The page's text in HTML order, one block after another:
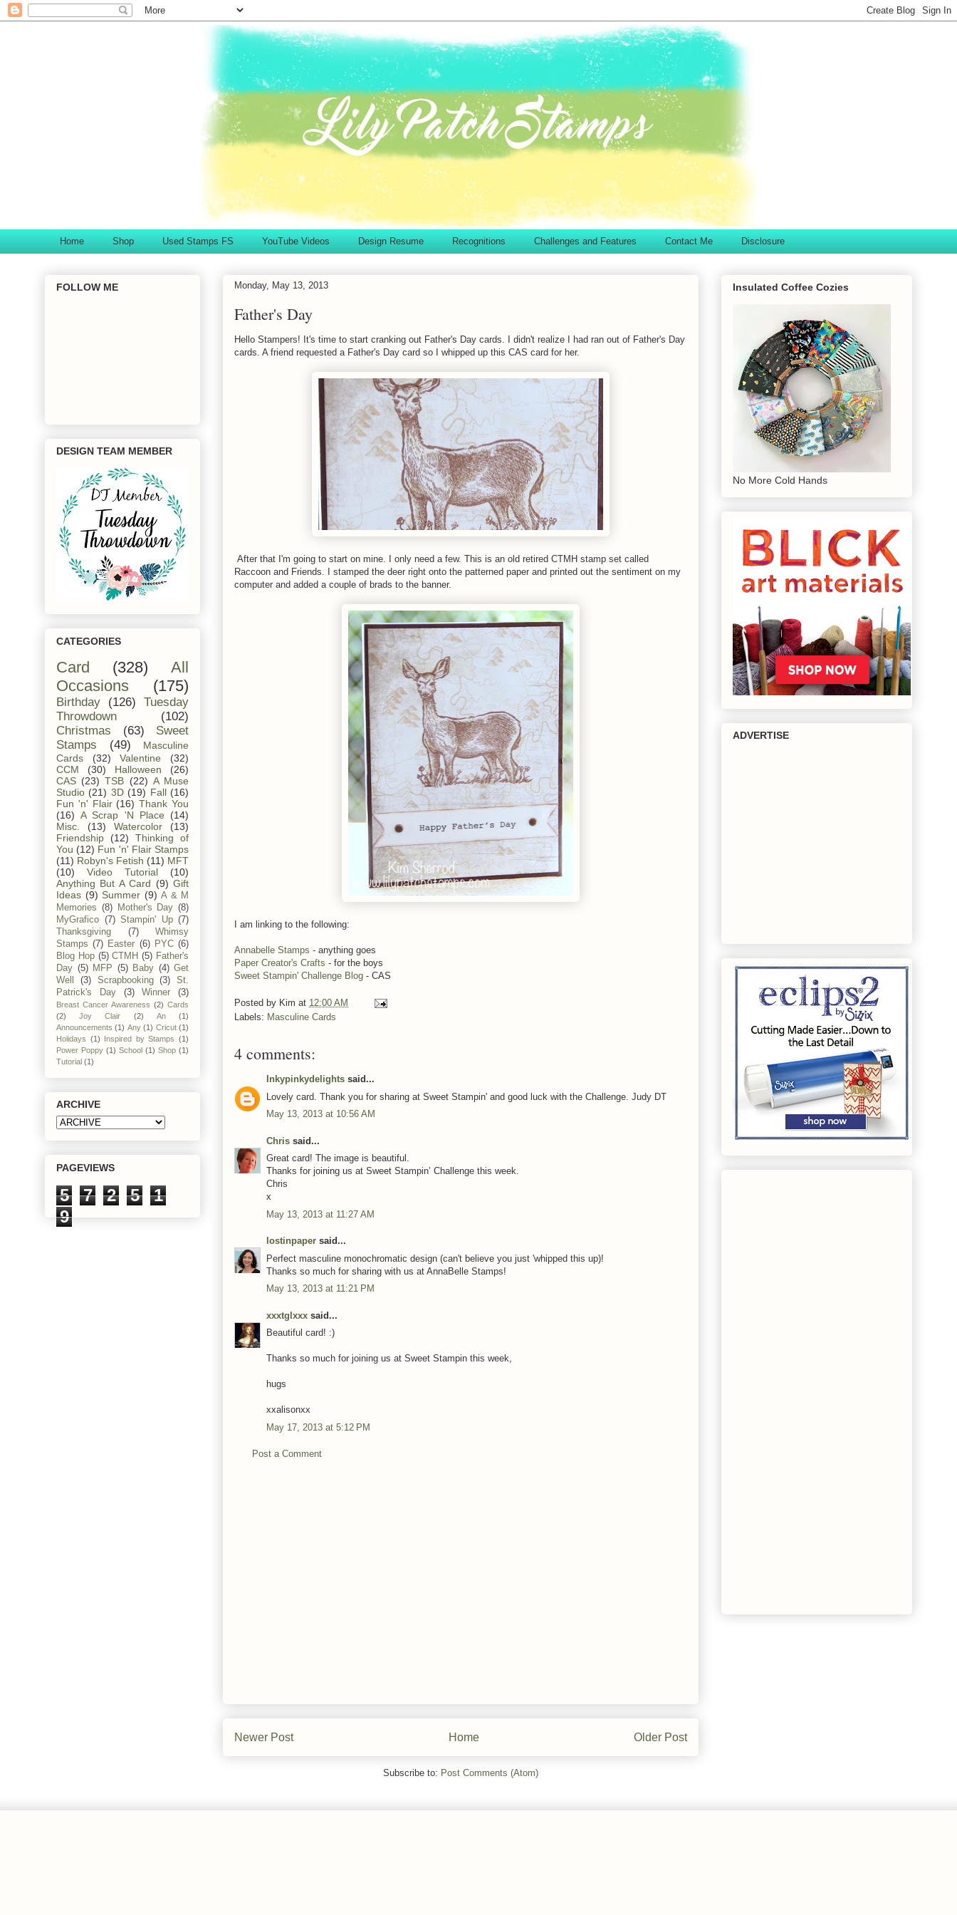
Home Shop Used Stamps FS YouTube Videos Design Resume Recognitions Challenges and Features Contact Me Disclosure
Monday, May 13, 2013
Father's Day
Hello Stampers! It's time to start cranking out Father's Day cards. I didn't realize I had ran out of Father's Day
cards. A friend requested a Father's Day card so I whipped up this CAS card for her.
After that I'm going to start on mine. I only need a few. This is an old retired CTMH stamp set called
Raccoon and Friends. I stamped the deer right onto the patterned paper and printed out the sentiment on my
computer and added a couple of brads to the banner.
I am linking to the following:
Annabelle Stamps - anything goes
Paper Creator's Crafts - for the boys
Sweet Stampin' Challenge Blog - CAS
Posted by Kim at 12:00 AM
Labels: Masculine Cards
4 comments:
Inkypinkydelights said...
Lovely card. Thank you for sharing at Sweet Stampin' and good luck with the Challenge. Judy DT
May 13, 2013 at 10:56 AM
Chris said...
Great card! The image is beautiful.
Thanks for joining us at Sweet Stampin’ Challenge this week.
Chris
x
May 13, 2013 at 11:27 AM
lostinpaper said...
Perfect masculine monochromatic design (can't believe you just 'whipped this up)!
Thanks so much for sharing with us at AnnaBelle Stamps!
May 13, 2013 at 11:21 PM
xxxtglxxx said...
Beautiful card! :)
Thanks so much for joining us at Sweet Stampin this week,
hugs
xxalisonxx
May 17, 2013 at 5:12 PM
Post a Comment
Newer Post Older Post
Home
Subscribe to: Post Comments (Atom)
FOLLOW ME
DESIGN TEAM MEMBER
CATEGORIES
Card (328)
All
Occasions
(175)
Birthday (126)
Tuesday
Throwdown
(102)
Christmas
(63)
Sweet
Stamps
(49)
Masculine
Cards
(32) Valentine
(32)
CCM
(30) Halloween
(26)
CAS (23) TSB (22) A Muse
Studio (21) 3D (19) Fall (16)
Fun 'n' Flair (16) Thank You
(16) A Scrap 'N Place
(14)
Misc.
(13) Watercolor
(13)
Friendship
(12)
Thinking of
You (12) Fun 'n' Flair Stamps
(11) Robyn's Fetish (11) MFT
(10)
Video Tutorial
(10)
Anything But A Card (9) Gift
Ideas (9) Summer (9) A & M
Memories (8) Mother's Day (8)
MyGrafico (7) Stampin' Up (7)
Thanksgiving
(7)
Whimsy
Stamps (7) Easter (6) PYC (6)
Blog Hop (5) CTMH (5) Father's
Day (5) MFP (5) Baby (4) Get
Well
(3) Scrapbooking (3)
St.
Patrick's Day
(3) Winner (3)
Breast Cancer Awareness (2) Cards
(2)
Joy Clair (2) An
(1)
Announcements (1) Any (1) Cricut (1)
Holidays (1) Inspired by Stamps (1)
Power Poppy (1) School (1) Shop (1)
Tutorial (1)
ARCHIVE
PAGEVIEWS
5 7 2 5
1
9
Insulated Coffee Cozies
No More Cold Hands
ADVERTISE